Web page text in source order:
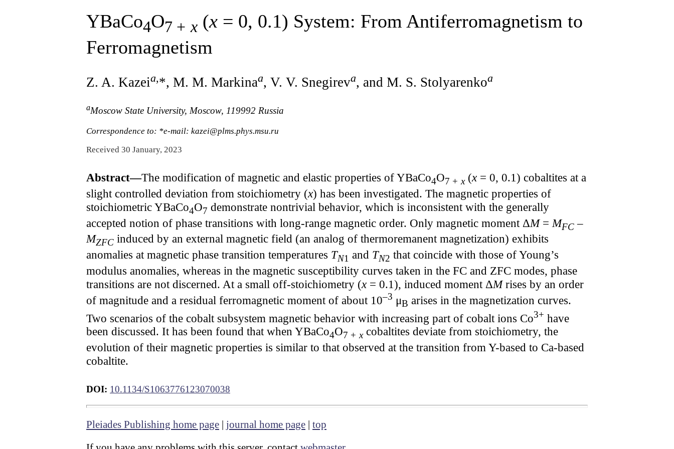
YBaCo4O7 + x (x = 0, 0.1) System: From Antiferromagnetism to
Ferromagnetism
Z. A. Kazeia,*, M. M. Markinaa, V. V. Snegireva, and M. S. Stolyarenkoa
aMoscow State University, Moscow, 119992 Russia
Correspondence to: *e-mail: kazei@plms.phys.msu.ru
Received 30 January, 2023
Abstract—The modification of magnetic and elastic properties of YBaCo4O7 + x(x = 0, 0.1) cobaltites at a
slight controlled deviation from stoichiometry (x) has been investigated. The magnetic properties of
stoichiometric YBaCo4O7 demonstrate nontrivial behavior, which is inconsistent with the generally
accepted notion of phase transitions with long-range magnetic order. Only magnetic moment ΔM= MFC –
MZFC induced by an external magnetic field (an analog of thermoremanent magnetization) exhibits
anomalies at magnetic phase transition temperatures TN1 and TN2 that coincide with those of Young’s
modulus anomalies, whereas in the magnetic susceptibility curves taken in the FC and ZFC modes, phase
transitions are not discerned. At a small off-stoichiometry (x = 0.1), induced moment ΔMrises by an order
of magnitude and a residual ferromagnetic moment of about 10–3 μB arises in the magnetization curves.
Two scenarios of the cobalt subsystem magnetic behavior with increasing part of cobalt ions Co3+ have
been discussed. It has been found that when YBaCo4O7 + xcobaltites deviate from stoichiometry, the
evolution of their magnetic properties is similar to that observed at the transition from Y-based to Ca-based
cobaltite.
DOI: 10.1134/S1063776123070038
Pleiades Publishing home page | journal home page | top